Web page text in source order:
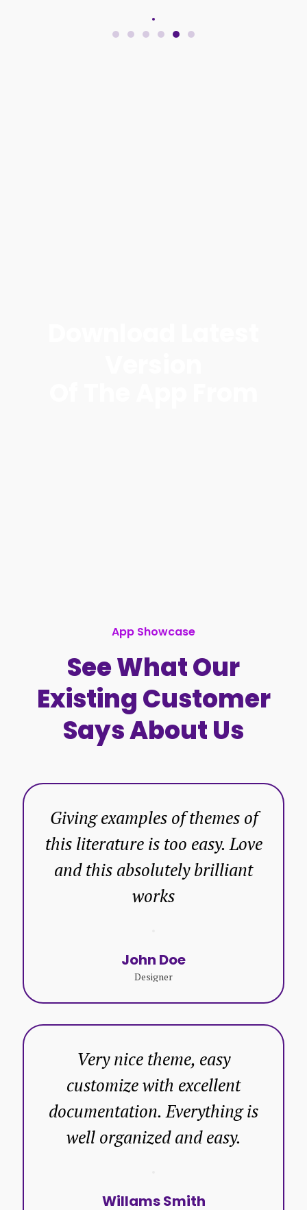
App Showcase
See What Our
Existing Customer
Says About Us
Giving examples of themes of
this literature is too easy. Love
and this absolutely brilliant
works
John Doe
Designer
Very nice theme, easy
customize with excellent
documentation. Everything is
well organized and easy.
Willams Smith